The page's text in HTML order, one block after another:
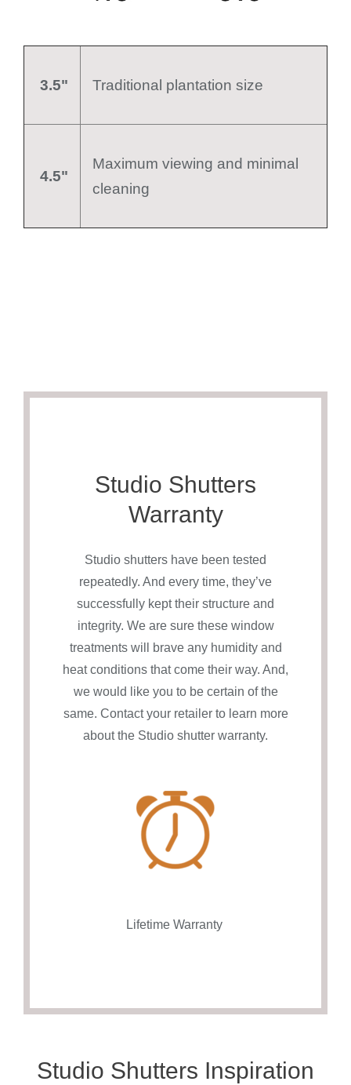
3.5" Traditional plantation size
4.5"
Maximum viewing and minimal
cleaning
Studio Shutters
Warranty
Studio shutters have been tested
repeatedly. And every time, they’ve
successfully kept their structure and
integrity. We are sure these window
treatments will brave any humidity and
heat conditions that come their way. And,
we would like you to be certain of the
same. Contact your retailer to learn more
about the Studio shutter warranty.
Lifetime Warranty
Studio Shutters Inspiration